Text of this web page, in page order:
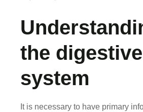
the digestive
system
It is necessary to have primary